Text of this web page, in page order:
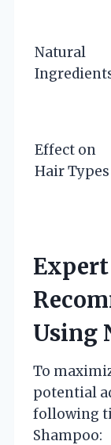
Natural
Effect on
Hair Types
Expert
Using
To
potential
following
Shampoo: